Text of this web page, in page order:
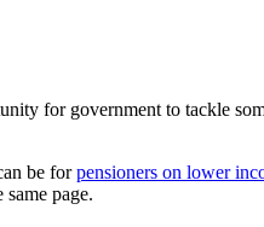
for government to tackle
be forpensioners on lower
page.